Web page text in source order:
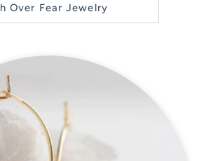
Over Fear Jewelry